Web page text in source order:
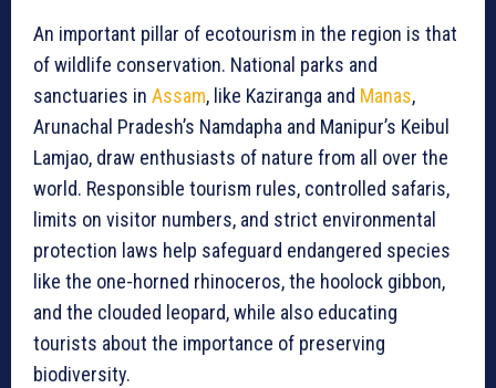
An important pillar of ecotourism in the region is that
of wildlife conservation. National parks and
sanctuaries in Assam, like Kaziranga and Manas,
Arunachal Pradesh’s Namdapha and Manipur’s Keibul
Lamjao, draw enthusiasts of nature from all over the
world. Responsible tourism rules, controlled safaris,
limits on visitor numbers, and strict environmental
protection laws help safeguard endangered species
like the one-horned rhinoceros, the hoolock gibbon,
and the clouded leopard, while also educating
tourists about the importance of preserving
biodiversity.